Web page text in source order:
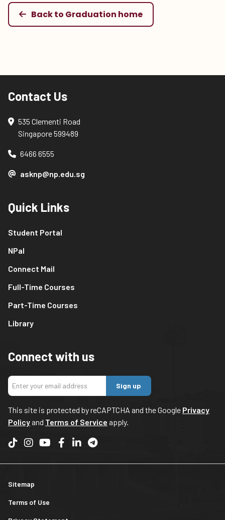
Back to Graduation home
Contact Us
535 Clementi Road
Singapore 599489
6466 6555
asknp@np.edu.sg
Quick Links
Student Portal
NPal
Connect Mail
Full-Time Courses
Part-Time Courses
Library
Connect with us
Sign up
This site is protected by reCAPTCHA and the Google Privacy
Policy and Terms of Service apply.
Sitemap
Terms of Use